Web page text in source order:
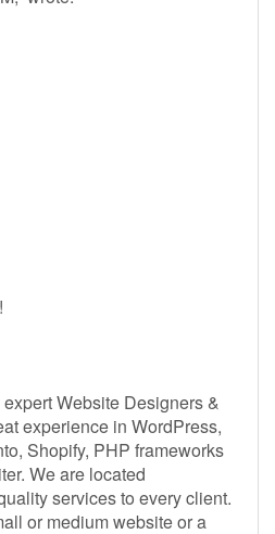
Website Designers &
experience in WordPress,
Shopify, PHP frameworks
We are located
services to every client.
or medium website or a